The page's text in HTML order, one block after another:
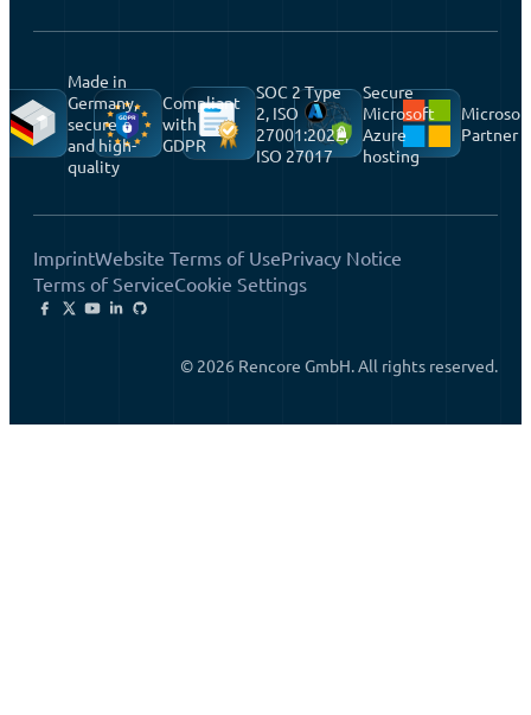
Made in
Germany,
secure
and high-
quality
Compliant
with
GDPR
SOC 2 Type
2, ISO
27001:2022,
ISO 27017
Secure
Microsoft
Azure
hosting
Partner
ImprintWebsite Terms of UsePrivacy Notice
Terms of ServiceCookie Settings
© 2026 Rencore GmbH. All rights reserved.